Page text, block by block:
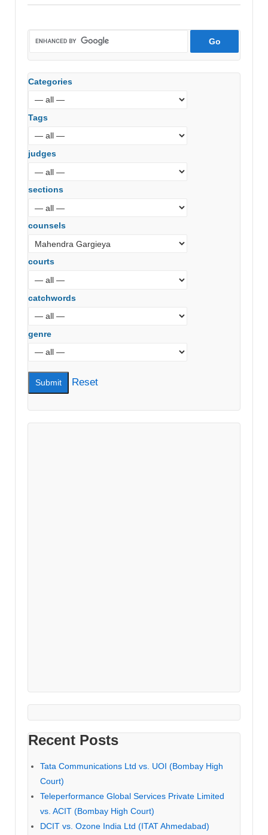
Categories
Tags
judges
sections
counsels
courts
catchwords
genre
Reset
Recent Posts
Tata Communications Ltd vs. UOI (Bombay High
Court)
Teleperformance Global Services Private Limited
vs. ACIT (Bombay High Court)
DCIT vs. Ozone India Ltd (ITAT Ahmedabad)